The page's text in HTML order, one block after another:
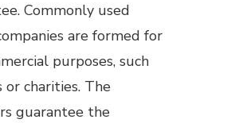
Commonly used
are formed for
purposes, such
or charities. The
guarantee the